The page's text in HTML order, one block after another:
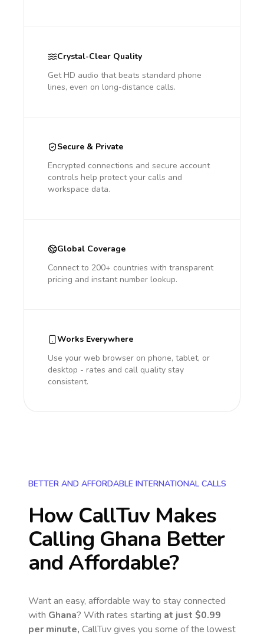
Crystal-Clear Quality
Get HD audio that beats standard phone
lines, even on long-distance calls.
Secure & Private
Encrypted connections and secure account
controls help protect your calls and
workspace data.
Global Coverage
Connect to 200+ countries with transparent
pricing and instant number lookup.
Works Everywhere
Use your web browser on phone, tablet, or
desktop - rates and call quality stay
consistent.
BETTER AND AFFORDABLE INTERNATIONAL CALLS
How CallTuv Makes
Calling Ghana Better
and Affordable?
Want an easy, affordable way to stay connected
with Ghana? With rates starting at just $0.99
per minute, CallTuv gives you some of the lowest